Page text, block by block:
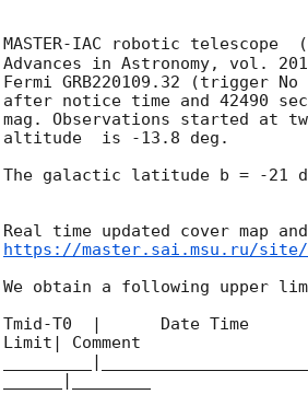
MASTER-IAC robotic telescope
Advances in Astronomy, vol.
Fermi GRB220109.32 (trigger
after notice time and 42490
mag. Observations started at
altitude  is -13.8 deg.
The galactic latitude b = -21
https://master.sai.msu.ru/site/
We obtain a following upper
Tmid-T0  |      Date
Limit| Comment